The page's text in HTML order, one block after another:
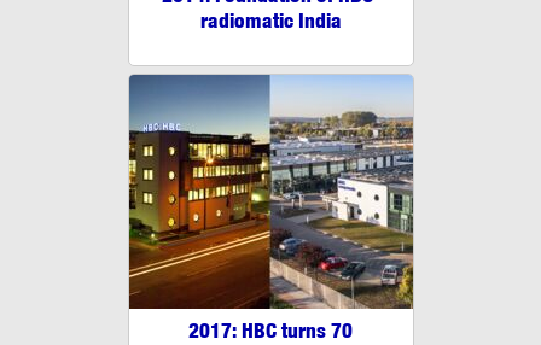
radiomatic India
2017: HBC turns 70